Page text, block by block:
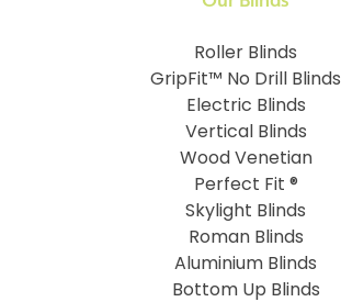
Roller Blinds
GripFit™ No Drill Blinds
Electric Blinds
Vertical Blinds
Wood Venetian
Perfect Fit ®
Skylight Blinds
Roman Blinds
Aluminium Blinds
Bottom Up Blinds